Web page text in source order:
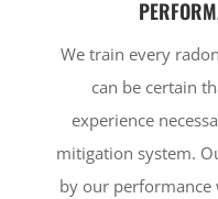
We train every
can be certain
experience
mitigation system.
by our performance